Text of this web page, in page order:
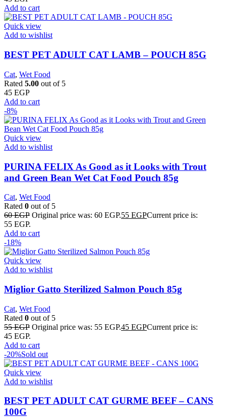
Add to cart
Quick view
Add to wishlist
BEST PET ADULT CAT LAMB – POUCH 85G
Cat, Wet Food
Rated 5.00 out of 5
45 EGP
Add to cart
-8%
Quick view
Add to wishlist
PURINA FELIX As Good as it Looks with Trout
and Green Bean Wet Cat Food Pouch 85g
Cat, Wet Food
Rated 0 out of 5
60EGP Original price was: 60 EGP.55 EGPCurrent price is:
55 EGP.
Add to cart
-18%
Quick view
Add to wishlist
Miglior Gatto Sterilized Salmon Pouch 85g
Cat, Wet Food
Rated 0 out of 5
55EGP Original price was: 55 EGP.45 EGPCurrent price is:
45 EGP.
Add to cart
-20%Sold out
Quick view
Add to wishlist
BEST PET ADULT CAT GURME BEEF – CANS
100G